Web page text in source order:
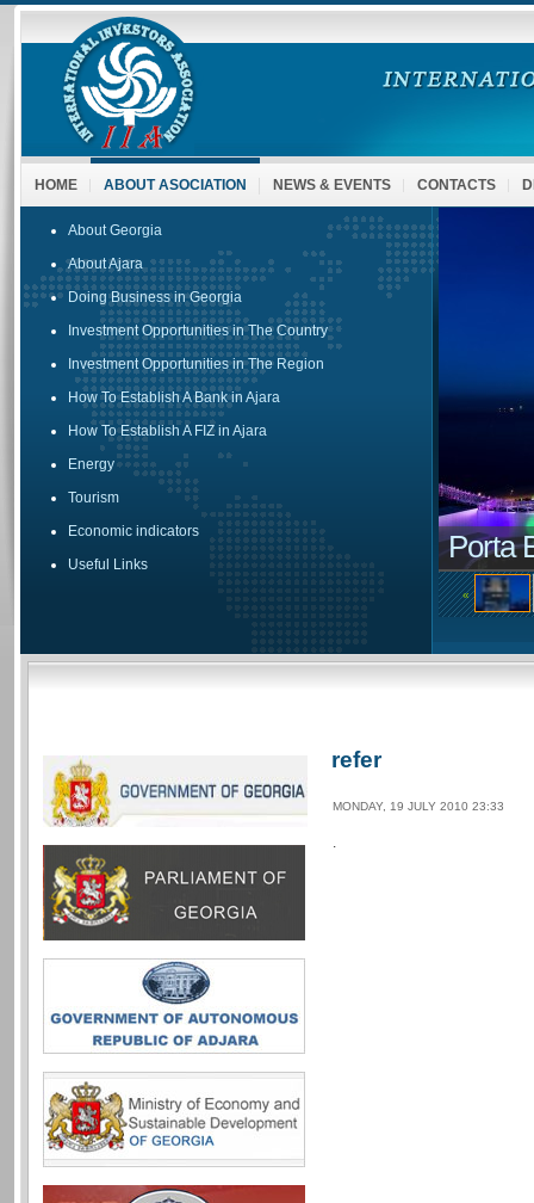
HOME ABOUT ASOCIATION NEWS & EVENTS CONTACTS
Porta
«
About Georgia
About Ajara
Doing Business in Georgia
Investment Opportunities in The Country
Investment Opportunities in The Region
How To Establish A Bank in Ajara
How To Establish A FIZ in Ajara
Energy
Tourism
Economic indicators
Useful Links
refer
MONDAY, 19 JULY 2010 23:33
.